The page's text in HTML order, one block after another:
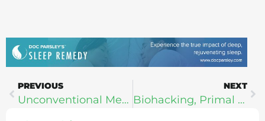
PREVIOUS
Unconventional Medicine – Chris Kresser
NEXT
Biohacking, Primal Living, & Emotional Intelligence – Ashleigh VanHouten